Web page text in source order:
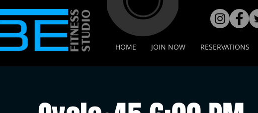
HOME JOIN NOW RESERVATIONS